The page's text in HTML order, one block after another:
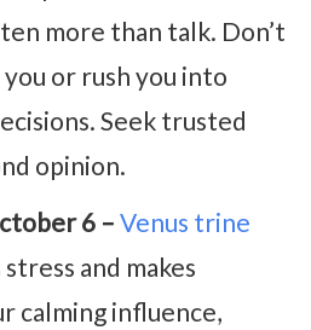
more than talk. Don’t
or rush you into
Seek trusted
opinion.
6 – Venus trine
and makes
calming influence,